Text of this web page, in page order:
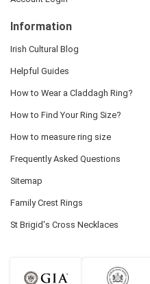
Information
Irish Cultural Blog
Helpful Guides
How to Wear a Claddagh Ring?
How to Find Your Ring Size?
How to measure ring size
Frequently Asked Questions
Sitemap
Family Crest Rings
St Brigid's Cross Necklaces